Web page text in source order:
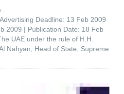
Deadline: 13 Feb 2009
2009 | Publication Date: 18 Feb
UAE under the rule of H.H.
Nahyan, Head of State, Supreme